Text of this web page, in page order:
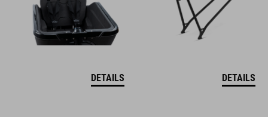
DETAILS DETAILS